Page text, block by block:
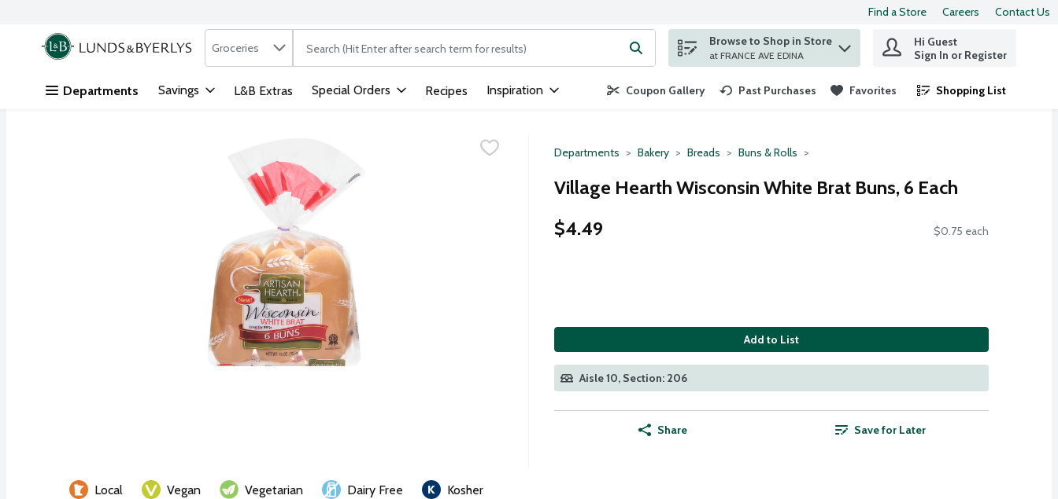
Skip header to page content
Find a Store Careers Contact Us
.
Search in
Groceries The following text field is used to search for items. Type your search term to find items.
Browse to Shop in Store
at FRANCE AVE EDINA
Hi Guest
Sign In or Register
Departments Savings L&B Extras Special Orders Recipes Inspiration Coupon Gallery Past Purchases Favorites Shopping List
.
Departments Bakery Breads Buns & Rolls
Village Hearth Wisconsin White Brat Buns, 6 Each
$4.49
$0.75 each
Add to List
Aisle 10, Section: 206
Share Save for Later
Local Vegan Vegetarian Dairy Free
Kosher